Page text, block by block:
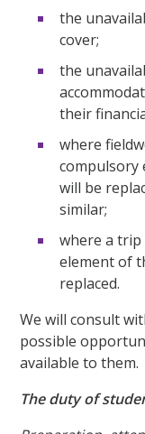
the
cover;
the
their
where
compulsory
will be
similar;
where a
element of
replaced.
We will consult
possible
available to them.
The duty of